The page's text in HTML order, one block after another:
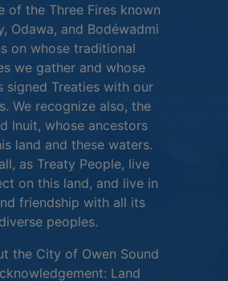
of the Three Fires known
Odawa, and Bodéwadmi
on whose traditional
we gather and whose
signed Treaties with our
We recognize also, the
Inuit, whose ancestors
land and these waters.
as Treaty People, live
on this land, and live in
friendship with all its
diverse peoples.
the City of Owen Sound
Land